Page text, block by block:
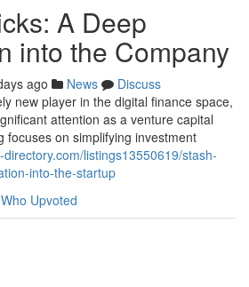
A Deep
into the Company
ago News
Discuss
new player in the digital finance space,
attention as a venture capital
focuses on simplifying investment
directory.com/listings13550619/stash-
into-the-startup
Who Upvoted